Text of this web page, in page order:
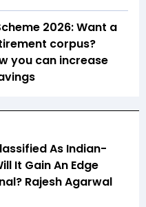
2026: Want a
corpus?
you can increase
As Indian-
It Gain An Edge
Rajesh Agarwal